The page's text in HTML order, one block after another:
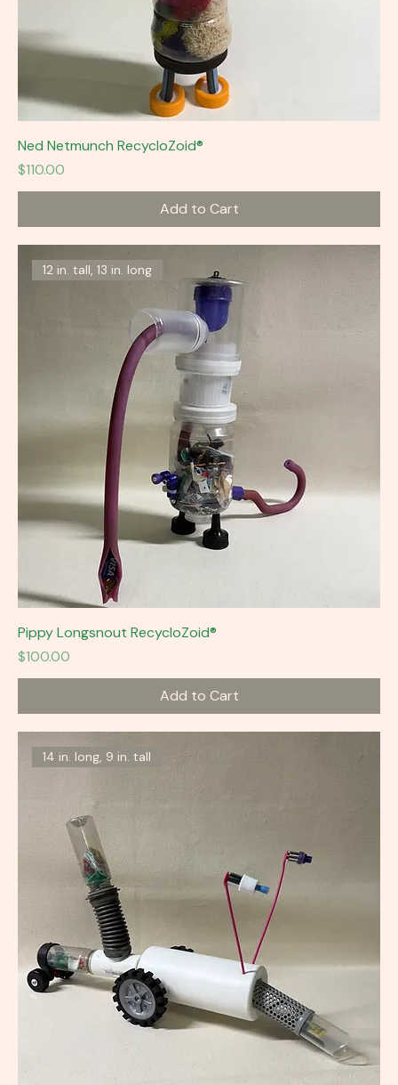
Ned Netmunch RecycloZoid®
Price
$110.00
Add to Cart
12 in. tall, 13 in. long
Pippy Longsnout RecycloZoid®
Price
$100.00
Add to Cart
14 in. long, 9 in. tall